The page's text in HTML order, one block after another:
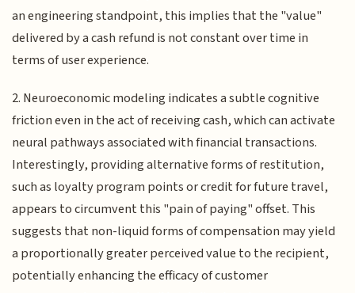
an engineering standpoint, this implies that the "value"
delivered by a cash refund is not constant over time in
terms of user experience.
2. Neuroeconomic modeling indicates a subtle cognitive
friction even in the act of receiving cash, which can activate
neural pathways associated with financial transactions.
Interestingly, providing alternative forms of restitution,
such as loyalty program points or credit for future travel,
appears to circumvent this "pain of paying" offset. This
suggests that non-liquid forms of compensation may yield
a proportionally greater perceived value to the recipient,
potentially enhancing the efficacy of customer